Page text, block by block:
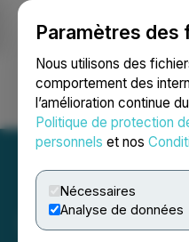
Paramètres des
Nous utilisons des
comportement des
l’amélioration continue
Politique de protection
personnels et nos
Nécessaires
Analyse de données
Ouvrir une